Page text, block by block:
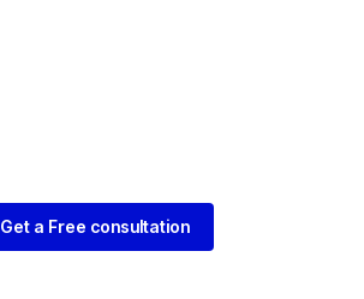
Get a Free consultation